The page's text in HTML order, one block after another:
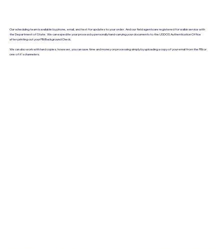
Our scheduling team is available by phone, email, and text for updates to your order. And our field agents are registered for walkin service with
the Department of State. We can expedite your process by personally hand-carrying your documents to the USDOS Authentication Office
after printing out your FBI Background Check.
We can also work with hard copies; however, you can save time and money on processing simply by uploading a copy of your email from the FBI or
one of it's channelers.